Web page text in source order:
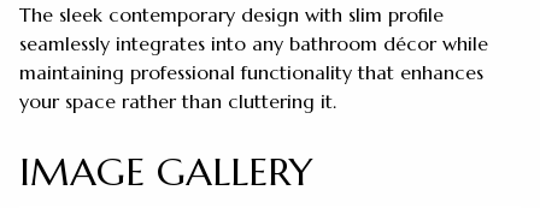
The sleek contemporary design with slim profile
seamlessly integrates into any bathroom décor while
maintaining professional functionality that enhances
your space rather than cluttering it.
IMAGE GALLERY